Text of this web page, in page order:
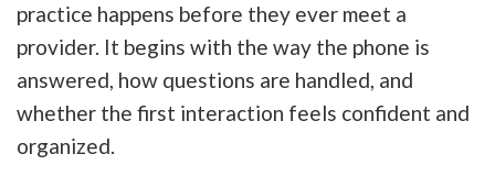
practice happens before they ever meet a
provider. It begins with the way the phone is
answered, how questions are handled, and
whether the first interaction feels confident and
organized.